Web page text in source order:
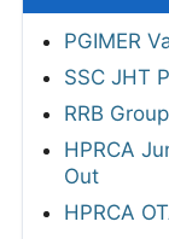
PGIMER
SSC JHT
RRB
HPRCA
Out
HPRCA